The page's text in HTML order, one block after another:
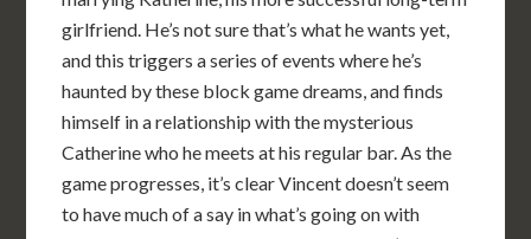
girlfriend. He’s not sure that’s what he wants yet,
and this triggers a series of events where he’s
haunted by these block game dreams, and finds
himself in a relationship with the mysterious
Catherine who he meets at his regular bar. As the
game progresses, it’s clear Vincent doesn’t seem
to have much of a say in what’s going on with